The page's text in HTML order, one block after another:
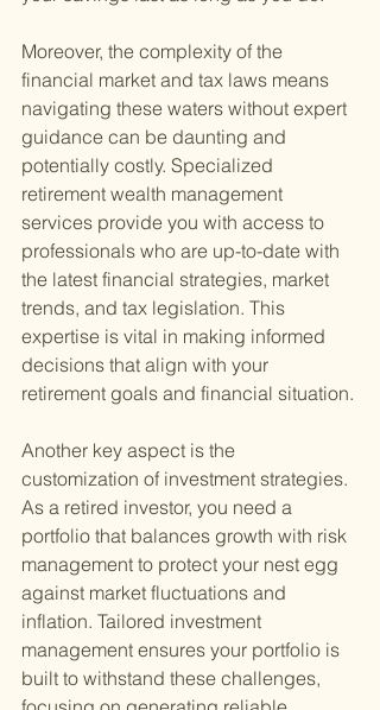
Moreover, the complexity of the
financial market and tax laws means
navigating these waters without expert
guidance can be daunting and
potentially costly. Specialized
retirement wealth management
services provide you with access to
professionals who are up-to-date with
the latest financial strategies, market
trends, and tax legislation. This
expertise is vital in making informed
decisions that align with your
retirement goals and financial situation.
Another key aspect is the
customization of investment strategies.
As a retired investor, you need a
portfolio that balances growth with risk
management to protect your nest egg
against market fluctuations and
inflation. Tailored investment
management ensures your portfolio is
built to withstand these challenges,